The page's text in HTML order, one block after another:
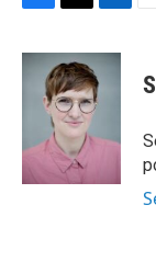
c
k
i
t
t
e
r
n
k
I